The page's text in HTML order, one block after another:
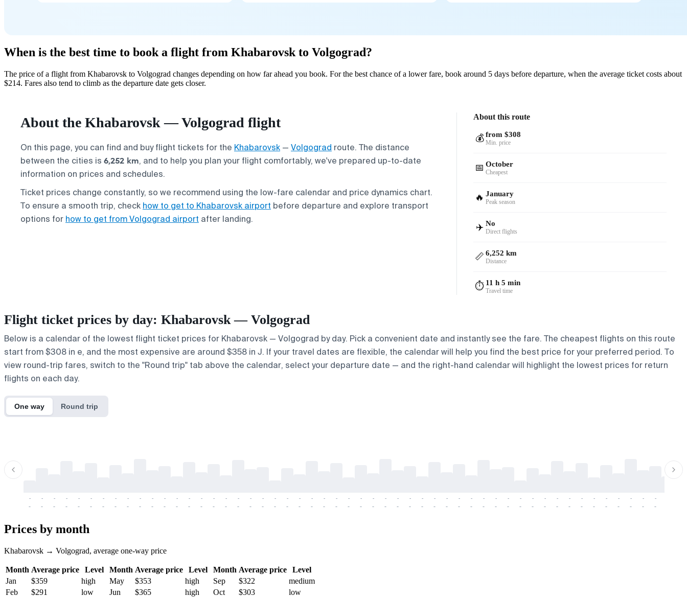
When is the best time to book a flight from Khabarovsk to Volgograd?
The price of a flight from Khabarovsk to Volgograd changes depending on how far ahead you book. For the best chance of a lower fare, book around 5 days before departure, when the average ticket costs about
$214. Fares also tend to climb as the departure date gets closer.
About the Khabarovsk — Volgograd flight
On this page, you can find and buy flight tickets for the Khabarovsk — Volgograd route. The distance
between the cities is 6,252 km, and to help you plan your flight comfortably, we've prepared up-to-date
information on prices and schedules.
Ticket prices change constantly, so we recommend using the low-fare calendar and price dynamics chart.
To ensure a smooth trip, check how to get to Khabarovsk airport before departure and explore transport
options for how to get from Volgograd airport after landing.
About this route
💰 from $308
Min. price
📅 October
Cheapest
🔥 January
Peak season
✈️ No
Direct flights
📏 6,252 km
Distance
⏱️ 11 h 5 min
Travel time
Flight ticket prices by day: Khabarovsk — Volgograd
Below is a calendar of the lowest flight ticket prices for Khabarovsk — Volgograd by day. Pick a convenient date and instantly see the fare. The cheapest flights on this route
start from $308 in e, and the most expensive are around $358 in J. If your travel dates are flexible, the calendar will help you find the best price for your preferred period. To
view round-trip fares, switch to the "Round trip" tab above the calendar, select your departure date — and the right-hand calendar will highlight the lowest prices for return
flights on each day.
One way Round trip
-
-
-
-
-
-
-
-
-
-
-
-
-
-
-
-
-
-
-
-
-
-
-
-
-
-
-
-
-
-
-
-
-
-
-
-
-
-
-
-
-
-
-
-
-
-
-
-
-
-
-
-
-
-
-
-
-
-
-
-
-
-
-
-
-
-
-
-
-
-
-
-
-
-
-
-
-
-
-
-
-
-
-
-
-
-
-
-
-
-
-
-
-
-
-
-
-
-
-
-
-
-
-
-
Prices by month
Khabarovsk → Volgograd, average one-way price
Month Average price Level Month Average price Level Month Average price
Level
Jan
$359 high May $353 high Sep $322
medium
Feb
$291 low Jun $365 high Oct $303
low